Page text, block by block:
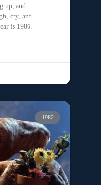
up, and
cry, and
is 1986.
1982